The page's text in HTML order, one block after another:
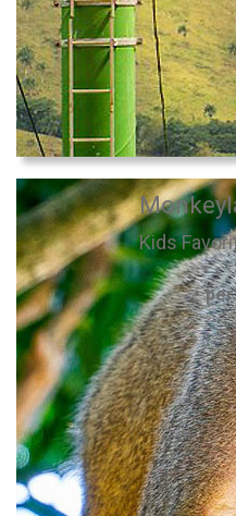
Kids